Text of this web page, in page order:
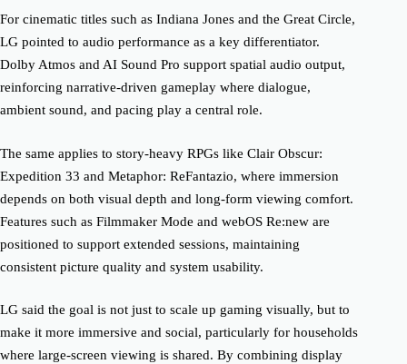
For cinematic titles such as Indiana Jones and the Great Circle,
LG pointed to audio performance as a key differentiator.
Dolby Atmos and AI Sound Pro support spatial audio output,
reinforcing narrative-driven gameplay where dialogue,
ambient sound, and pacing play a central role.
The same applies to story-heavy RPGs like Clair Obscur:
Expedition 33 and Metaphor: ReFantazio, where immersion
depends on both visual depth and long-form viewing comfort.
Features such as Filmmaker Mode and webOS Re:new are
positioned to support extended sessions, maintaining
consistent picture quality and system usability.
LG said the goal is not just to scale up gaming visually, but to
make it more immersive and social, particularly for households
where large-screen viewing is shared. By combining display